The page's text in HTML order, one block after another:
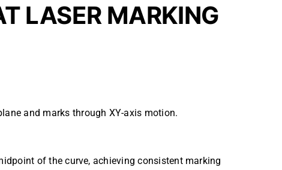
LASER MARKING
and marks through XY-axis motion.
of the curve, achieving consistent marking